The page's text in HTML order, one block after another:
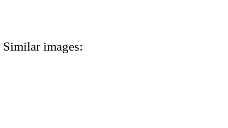
Similar images: